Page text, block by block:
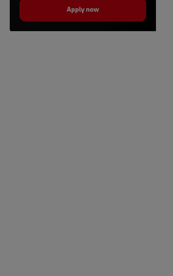
Apply now